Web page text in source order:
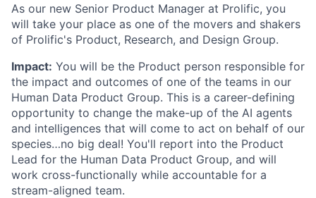
As our new Senior Product Manager at Prolific, you
will take your place as one of the movers and shakers
of Prolific's Product, Research, and Design Group.
Impact: You will be the Product person responsible for
the impact and outcomes of one of the teams in our
Human Data Product Group. This is a career-defining
opportunity to change the make-up of the AI agents
and intelligences that will come to act on behalf of our
species…no big deal! You'll report into the Product
Lead for the Human Data Product Group, and will
work cross-functionally while accountable for a
stream-aligned team.